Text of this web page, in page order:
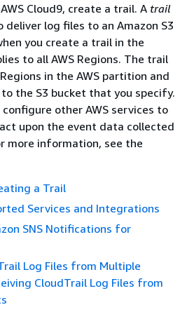
Cloud9, create a trail. A trail
deliver log files to an Amazon S3
you create a trail in the
to all AWS Regions. The trail
in the AWS partition and
the S3 bucket that you specify.
other AWS services to
upon the event data collected
more information, see the
a Trail
Services and Integrations
SNS Notifications for
Log Files from Multiple
CloudTrail Log Files from